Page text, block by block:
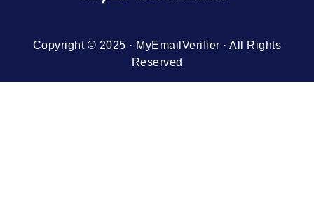
Copyright © 2025 · MyEmailVerifier · All Rights
Reserved